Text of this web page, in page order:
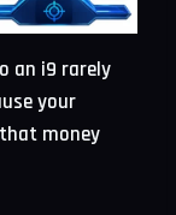
an i9 rarely
your
money